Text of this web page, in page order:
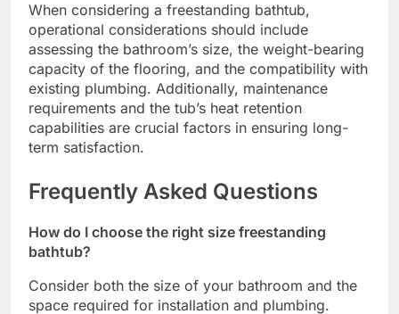
When considering a freestanding bathtub,
operational considerations should include
assessing the bathroom’s size, the weight-bearing
capacity of the flooring, and the compatibility with
existing plumbing. Additionally, maintenance
requirements and the tub’s heat retention
capabilities are crucial factors in ensuring long-
term satisfaction.
Frequently Asked Questions
How do I choose the right size freestanding
bathtub?
Consider both the size of your bathroom and the
space required for installation and plumbing.